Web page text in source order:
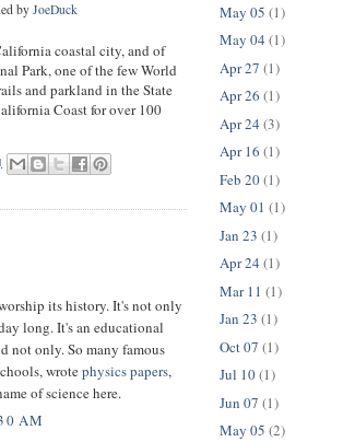
byJoeDuck
coastal city, and of
Park, one of the few World
and parkland in the State
Coast for over 100
its history. It's not only
long. It's an educational
not only. So many famous
wrotephysics papers,
of science here.
AM
May 05 (1)
May 04 (1)
Apr 27 (1)
Apr 26 (1)
Apr 24 (3)
Apr 16 (1)
Feb 20(1)
May 01 (1)
Jan 23 (1)
Apr 24 (1)
Mar 11 (1)
Jan 23 (1)
Oct 07 (1)
Jul 10(1)
Jun 07 (1)
May 05 (2)